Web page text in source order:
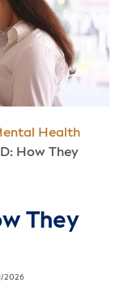
Health
How They
They
2026